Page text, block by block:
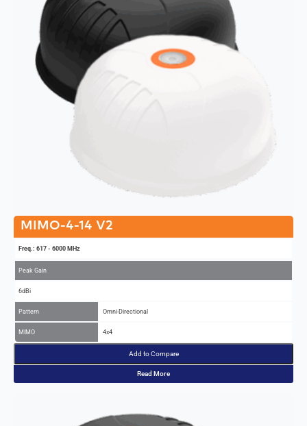
MIMO-4-14 V2
Freq.: 617 - 6000 MHz
Peak Gain
6dBi
Pattern Omni-Directional
MIMO 4x4
Add to Compare
Read More